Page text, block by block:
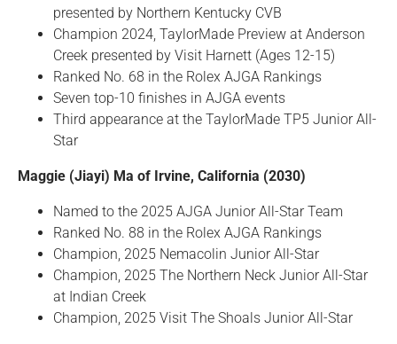
presented by Northern Kentucky CVB
Champion 2024, TaylorMade Preview at Anderson
Creek presented by Visit Harnett (Ages 12-15)
Ranked No. 68 in the Rolex AJGA Rankings
Seven top-10 finishes in AJGA events
Third appearance at the TaylorMade TP5 Junior All-
Star
Maggie (Jiayi) Ma of Irvine, California (2030)
Named to the 2025 AJGA Junior All-Star Team
Ranked No. 88 in the Rolex AJGA Rankings
Champion, 2025 Nemacolin Junior All-Star
Champion, 2025 The Northern Neck Junior All-Star
at Indian Creek
Champion, 2025 Visit The Shoals Junior All-Star